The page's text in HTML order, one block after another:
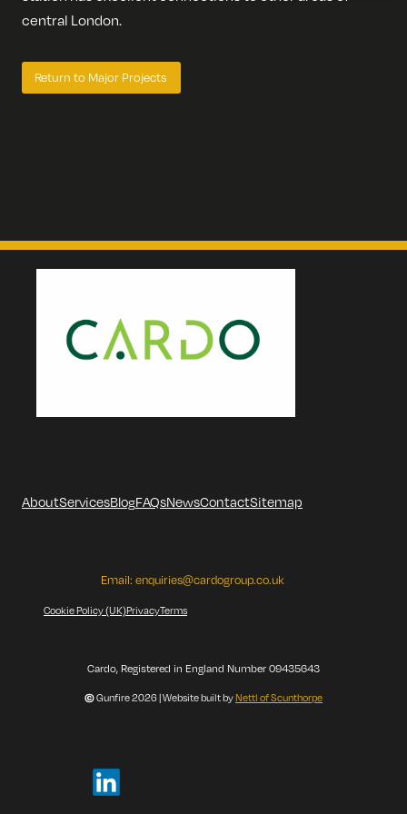
central London.
Return to Major Projects
AboutServicesBlogFAQsNewsContactSitemap
Email: enquiries@cardogroup.co.uk
Cookie Policy (UK)PrivacyTerms
Cardo, Registered in England Number 09435643
©Gunfire 2026 | Website built byNettl of Scunthorpe